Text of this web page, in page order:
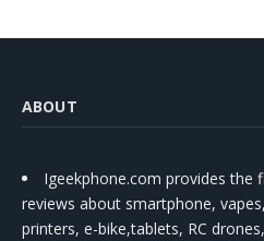
ABOUT
Igeekphone.com provides the
reviews about smartphone,
printers, e-bike,tablets, RC